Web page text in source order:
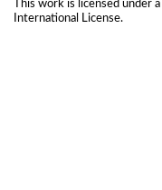
This work is licensed under a
International License.